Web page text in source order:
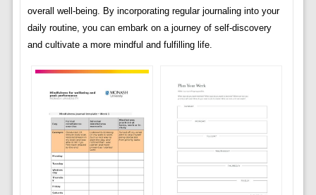
overall well-being. By incorporating regular journaling into your
daily routine, you can embark on a journey of self-discovery
and cultivate a more mindful and fulfilling life.